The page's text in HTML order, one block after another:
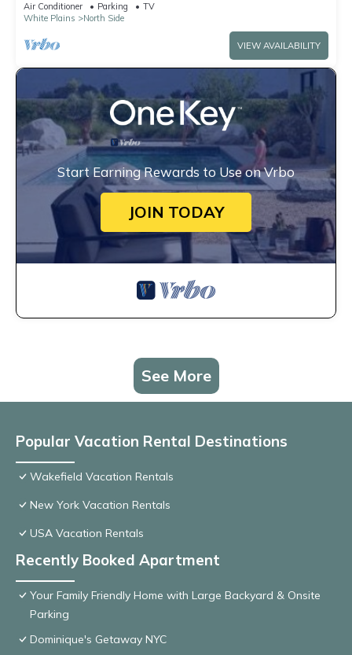
Air Conditioner Parking
TV
White Plains
North Side
VIEW AVAILABILITY
Start Earning Rewards to Use on Vrbo
JOIN TODAY
See More
Popular Vacation Rental Destinations
Wakefield Vacation Rentals
New York Vacation Rentals
USA Vacation Rentals
Recently Booked Apartment
Your Family Friendly Home with Large Backyard & Onsite
Parking
Dominique's Getaway NYC